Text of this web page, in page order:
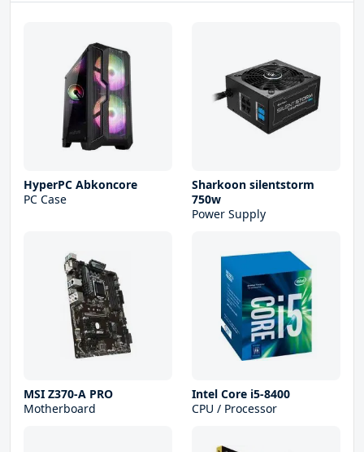
HyperPC Abkoncore
PC Case
Sharkoon silentstorm
750w
Power Supply
MSI Z370-A PRO
Motherboard
Intel Core i5-8400
CPU / Processor